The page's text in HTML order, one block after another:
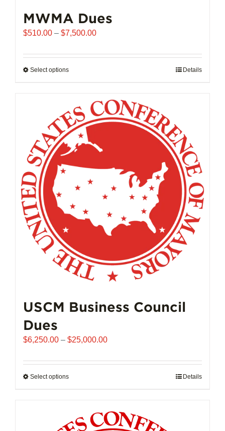
MWMA Dues
$510.00 – $7,500.00Price
$510.00
Select optionsThis
multiple
variants.
The
options
may
be
chosen
on
the
product
page
Details
USCM Business Council
Dues
$6,250.00 – $25,000.00Price
$6,250.00
Select optionsThis
multiple
variants.
Details